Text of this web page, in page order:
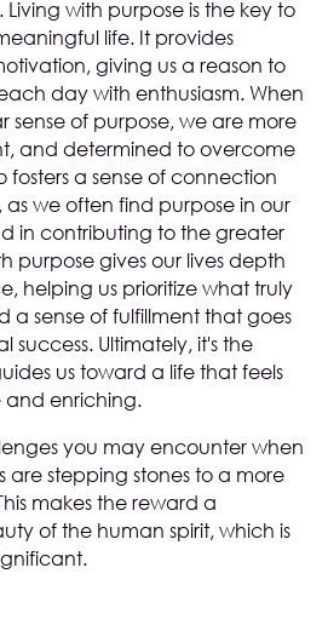
Living with purpose is the key to
life. It provides
giving us a reason to
day with enthusiasm. When
sense of purpose, we are more
and determined to overcome
fosters a sense of connection
we often find purpose in our
in contributing to the greater
purpose gives our lives depth
helping us prioritize what truly
a sense of fulfillment that goes
success. Ultimately, it's the
us toward a life that feels
and enriching.
you may encounter when
are stepping stones to a more
makes the reward a
of the human spirit, which is